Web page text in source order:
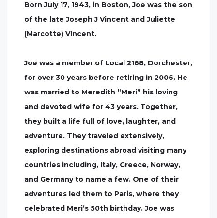
Born July 17, 1943, in Boston, Joe was the son
of the late Joseph J Vincent and Juliette
(Marcotte) Vincent.
Joe was a member of Local 2168, Dorchester,
for over 30 years before retiring in 2006. He
was married to Meredith “Meri” his loving
and devoted wife for 43 years. Together,
they built a life full of love, laughter, and
adventure. They traveled extensively,
exploring destinations abroad visiting many
countries including, Italy, Greece, Norway,
and Germany to name a few. One of their
adventures led them to Paris, where they
celebrated Meri’s 50th birthday. Joe was